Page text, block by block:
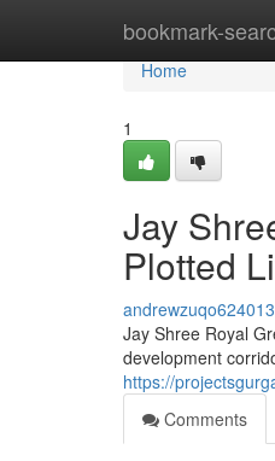
bookmark-
Home
Home
1
Jay
Plotted
andrewzuqo624013
Jay Shree Royal
development
https://
Comments